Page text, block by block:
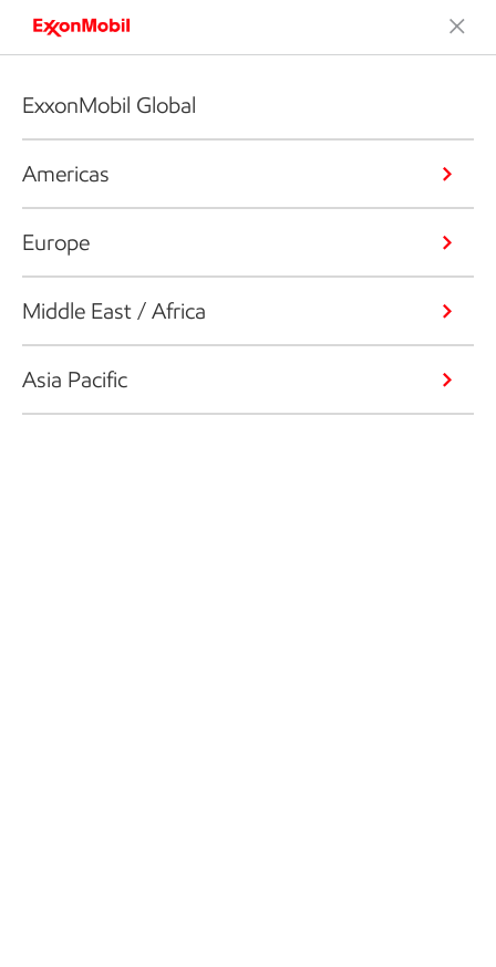
ExxonMobil Global
Americas
Europe
Middle East / Africa
Asia Pacific